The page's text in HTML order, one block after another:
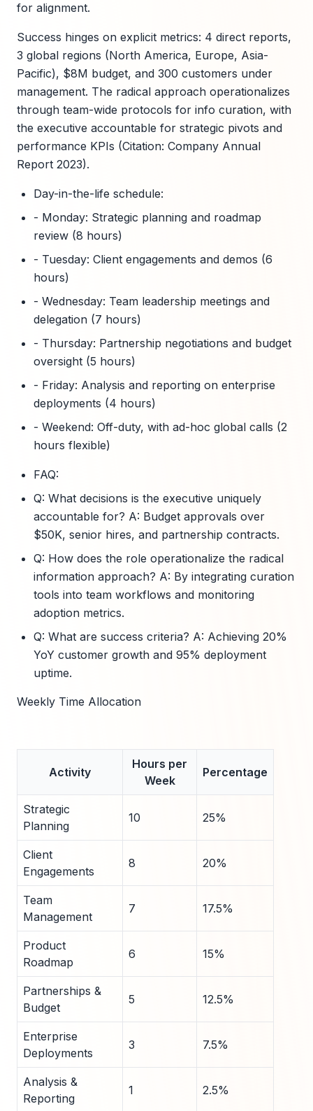
for alignment.
Success hinges on explicit metrics: 4 direct reports,
3 global regions (North America, Europe, Asia-
Pacific), $8M budget, and 300 customers under
management. The radical approach operationalizes
through team-wide protocols for info curation, with
the executive accountable for strategic pivots and
performance KPIs (Citation: Company Annual
Report 2023).
Day-in-the-life schedule:
- Monday: Strategic planning and roadmap
review (8 hours)
- Tuesday: Client engagements and demos (6
hours)
- Wednesday: Team leadership meetings and
delegation (7 hours)
- Thursday: Partnership negotiations and budget
oversight (5 hours)
- Friday: Analysis and reporting on enterprise
deployments (4 hours)
- Weekend: Off-duty, with ad-hoc global calls (2
hours flexible)
FAQ:
Q: What decisions is the executive uniquely
accountable for? A: Budget approvals over
$50K, senior hires, and partnership contracts.
Q: How does the role operationalize the radical
information approach? A: By integrating curation
tools into team workflows and monitoring
adoption metrics.
Q: What are success criteria? A: Achieving 20%
YoY customer growth and 95% deployment
uptime.
Weekly Time Allocation
Activity
Hours per
Week
Percentage
Strategic
Planning
10 25%
Client
Engagements
8 20%
Team
Management
7 17.5%
Product
Roadmap
6 15%
Partnerships &
Budget
5 12.5%
Enterprise
Deployments
3 7.5%
Analysis &
Reporting
1 2.5%